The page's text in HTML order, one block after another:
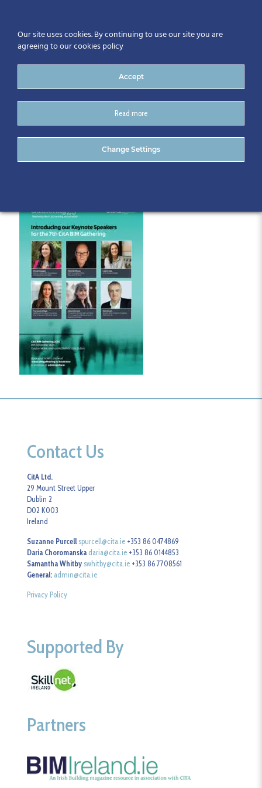
Speakers
Contact Us
CitA Ltd.
29 Mount Street Upper
Dublin 2
D02 K003
Ireland
Suzanne Purcell spurcell@cita.ie +353 86 0474869
Daria Choromanska daria@cita.ie +353 86 0144853
Samantha Whitby swhitby@cita.ie +353 86 7708561
General: admin@cita.ie
Privacy Policy
Supported By
Partners
Our site uses cookies. By continuing to use our site you are
agreeing to our cookies policy
Accept
Read more
Change Settings